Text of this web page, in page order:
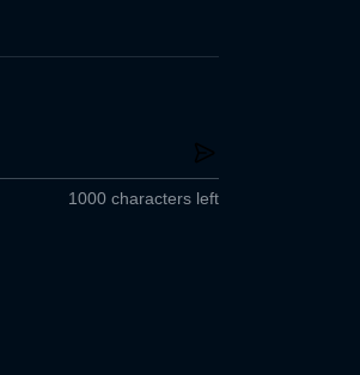
1000 characters left